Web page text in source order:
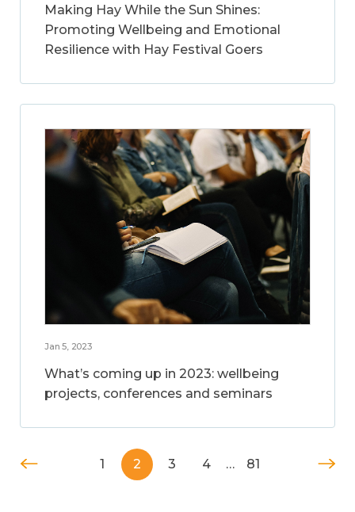
Making Hay While the Sun Shines:
Promoting Wellbeing and Emotional
Resilience with Hay Festival Goers
Jan 5, 2023
What’s coming up in 2023: wellbeing
projects, conferences and seminars
1 2 3 4 … 81